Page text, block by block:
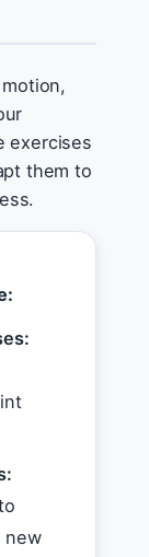
exercises
them to
new